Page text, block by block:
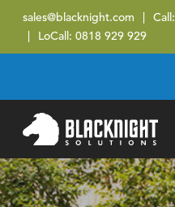
sales@blacknight.com Call:
LoCall:0818 929 929